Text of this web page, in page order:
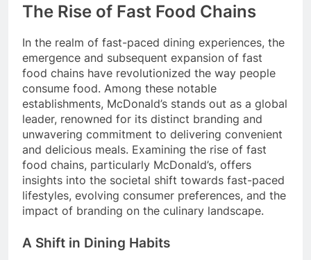
The Rise of Fast Food Chains
In the realm of fast-paced dining experiences, the
emergence and subsequent expansion of fast
food chains have revolutionized the way people
consume food. Among these notable
establishments, McDonald’s stands out as a global
leader, renowned for its distinct branding and
unwavering commitment to delivering convenient
and delicious meals. Examining the rise of fast
food chains, particularly McDonald’s, offers
insights into the societal shift towards fast-paced
lifestyles, evolving consumer preferences, and the
impact of branding on the culinary landscape.
A Shift in Dining Habits